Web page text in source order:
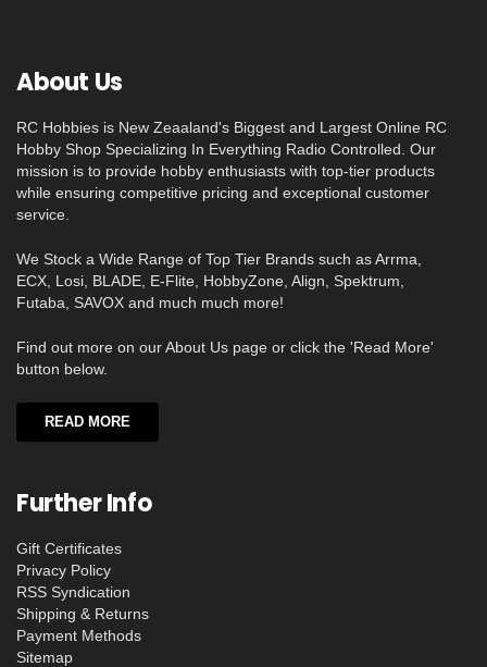
About Us
RC Hobbies is New Zeaaland's Biggest and Largest Online RC
Hobby Shop Specializing In Everything Radio Controlled. Our
mission is to provide hobby enthusiasts with top-tier products
while ensuring competitive pricing and exceptional customer
service.
We Stock a Wide Range of Top Tier Brands such as Arrma,
ECX, Losi, BLADE, E-Flite, HobbyZone, Align, Spektrum,
Futaba, SAVOX and much much more!
Find out more on our About Us page or click the 'Read More'
button below.
READ MORE
Further Info
Gift Certificates
Privacy Policy
RSS Syndication
Shipping & Returns
Payment Methods
Sitemap